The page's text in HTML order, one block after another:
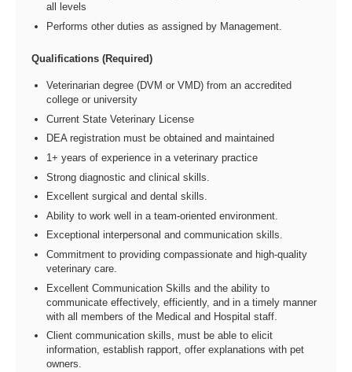
all levels
Performs other duties as assigned by Management.
Qualifications (Required)
Veterinarian degree (DVM or VMD) from an accredited
college or university
Current State Veterinary License
DEA registration must be obtained and maintained
1+ years of experience in a veterinary practice
Strong diagnostic and clinical skills.
Excellent surgical and dental skills.
Ability to work well in a team-oriented environment.
Exceptional interpersonal and communication skills.
Commitment to providing compassionate and high-quality
veterinary care.
Excellent Communication Skills and the ability to
communicate effectively, efficiently, and in a timely manner
with all members of the Medical and Hospital staff.
Client communication skills, must be able to elicit
information, establish rapport, offer explanations with pet
owners.